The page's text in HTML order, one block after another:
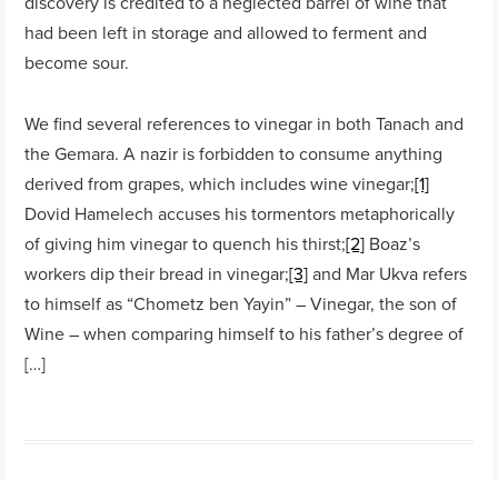
had been left in storage and allowed to ferment and
become sour.
We find several references to vinegar in both Tanach and
the Gemara. A nazir is forbidden to consume anything
derived from grapes, which includes wine vinegar;[1]
Dovid Hamelech accuses his tormentors metaphorically
of giving him vinegar to quench his thirst;[2] Boaz’s
workers dip their bread in vinegar;[3]and Mar Ukva refers
to himself as “Chometz ben Yayin” – Vinegar, the son of
Wine – when comparing himself to his father’s degree of
[…]